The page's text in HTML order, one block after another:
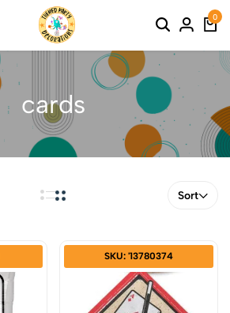
0
cards
Sort
SKU: '13780374